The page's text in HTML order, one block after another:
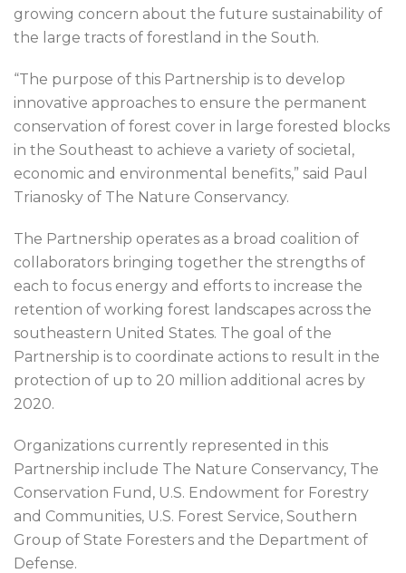
growing concern about the future sustainability of
the large tracts of forestland in the South.
“The purpose of this Partnership is to develop
innovative approaches to ensure the permanent
conservation of forest cover in large forested blocks
in the Southeast to achieve a variety of societal,
economic and environmental benefits,” said Paul
Trianosky of The Nature Conservancy.
The Partnership operates as a broad coalition of
collaborators bringing together the strengths of
each to focus energy and efforts to increase the
retention of working forest landscapes across the
southeastern United States. The goal of the
Partnership is to coordinate actions to result in the
protection of up to 20 million additional acres by
2020.
Organizations currently represented in this
Partnership include The Nature Conservancy, The
Conservation Fund, U.S. Endowment for Forestry
and Communities, U.S. Forest Service, Southern
Group of State Foresters and the Department of
Defense.